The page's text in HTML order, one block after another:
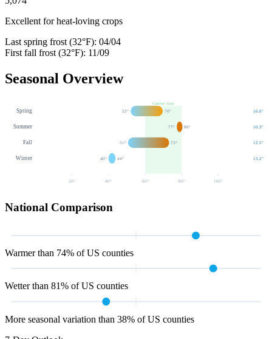
Excellent for heat-loving crops
Last spring frost (32°F): 04/04
First fall frost (32°F): 11/09
Seasonal Overview
Comfort Zone
Spring 52° 70° 16.0"
Summer 77° 80° 10.3"
Fall 51° 73° 12.5"
Winter 40° 44° 13.2"
20° 40° 60 ° 80 ° 100 °
National Comparison
Warmer than 74% of US counties
Wetter than 81% of US counties
More seasonal variation than 38% of US counties